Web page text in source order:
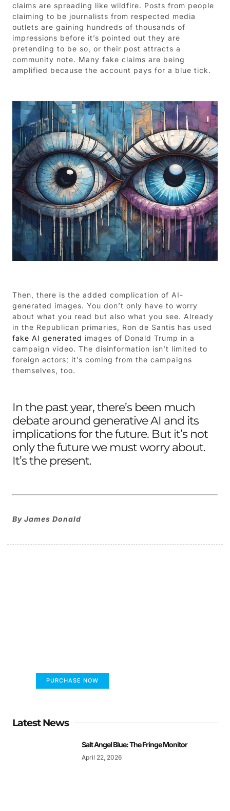
claims are spreading like wildfire. Posts from people
claiming to be journalists from respected media
outlets are gaining hundreds of thousands of
impressions before it’s pointed out they are
pretending to be so, or their post attracts a
community note. Many fake claims are being
amplified because the account pays for a blue tick.
Then, there is the added complication of AI-
generated images. You don’t only have to worry
about what you read but also what you see. Already
in the Republican primaries, Ron de Santis has used
fake AI generated images of Donald Trump in a
campaign video. The disinformation isn’t limited to
foreign actors; it’s coming from the campaigns
themselves, too.
In the past year, there’s been much
debate around generative AI and its
implications for the future. But it’s not
only the future we must worry about.
It’s the present.
By James Donald
PURCHASE NOW
Latest News
Salt Angel Blue: The Fringe Monitor
April 22, 2026